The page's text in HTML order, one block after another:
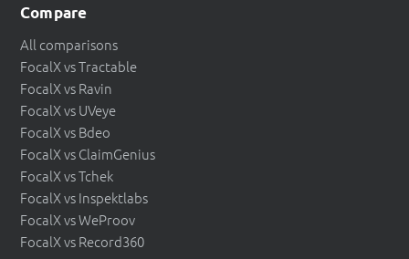
Compare
All comparisons
FocalX vs Tractable
FocalX vs Ravin
FocalX vs UVeye
FocalX vs Bdeo
FocalX vs ClaimGenius
FocalX vs Tchek
FocalX vs Inspektlabs
FocalX vs WeProov
FocalX vs Record360